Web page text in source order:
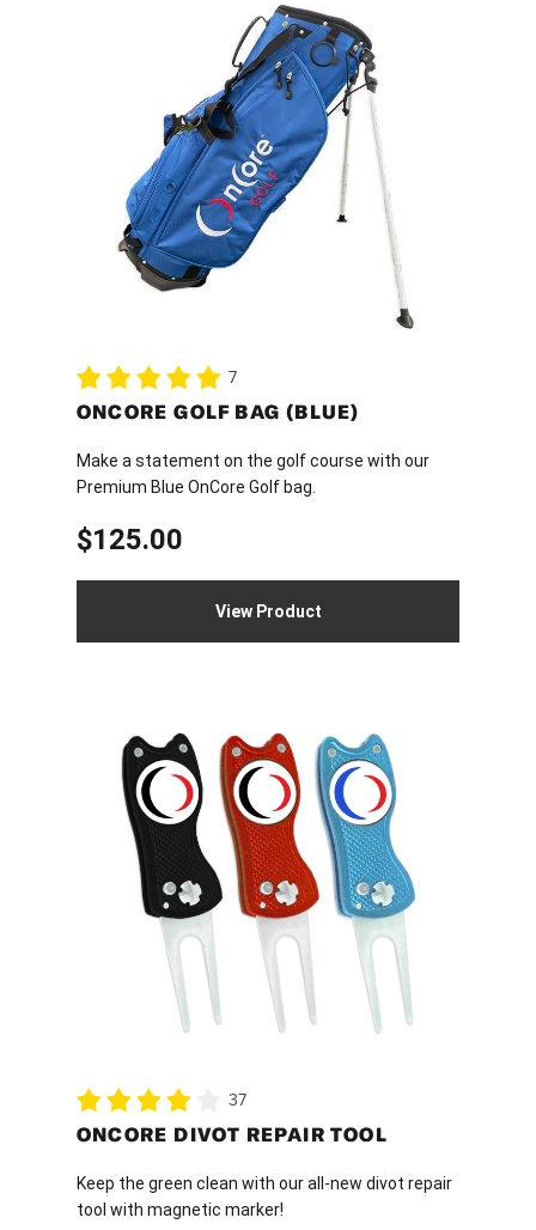
7
ONCORE GOLF BAG (BLUE)
Make a statement on the golf course with our
Premium Blue OnCore Golf bag.
$125.00
View Product
37
ONCORE DIVOT REPAIR TOOL
Keep the green clean with our all-new divot repair
tool with magnetic marker!
product
multiple
variants.
product
page